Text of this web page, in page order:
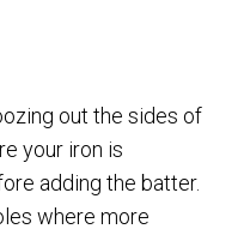
out the sides of
your iron is
adding the batter.
where more